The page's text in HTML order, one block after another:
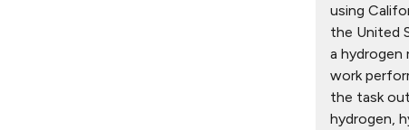
using
the United
a hydrogen
work
the task
hydrogen,